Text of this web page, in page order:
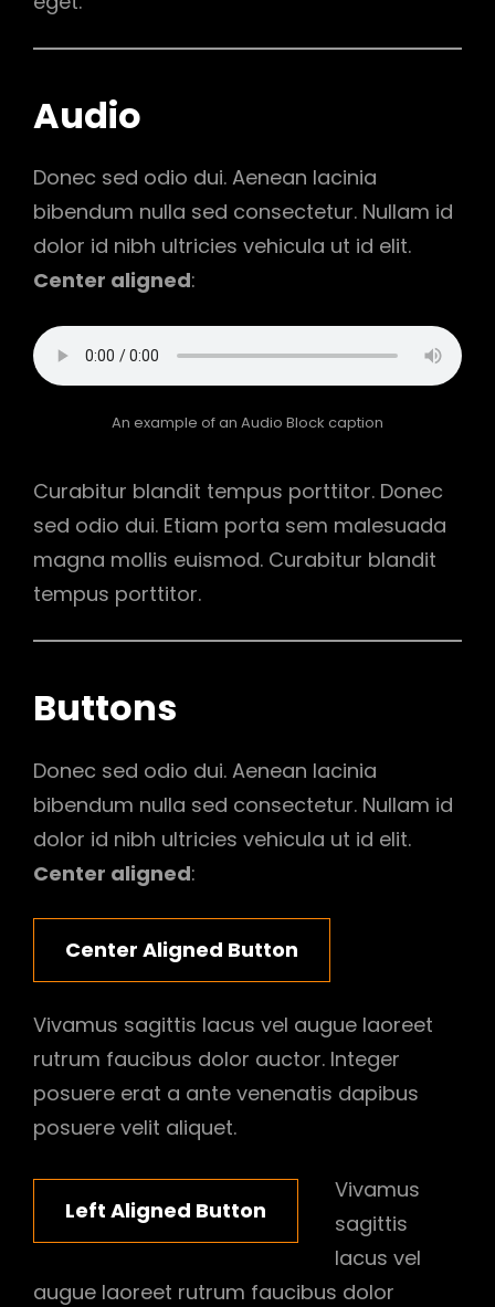
Audio
Donec sed odio dui. Aenean lacinia
bibendum nulla sed consectetur. Nullam id
dolor id nibh ultricies vehicula ut id elit.
Center aligned:
An example of an Audio Block caption
Curabitur blandit tempus porttitor. Donec
sed odio dui. Etiam porta sem malesuada
magna mollis euismod. Curabitur blandit
tempus porttitor.
Buttons
Donec sed odio dui. Aenean lacinia
bibendum nulla sed consectetur. Nullam id
dolor id nibh ultricies vehicula ut id elit.
Center aligned:
Center Aligned Button
Vivamus sagittis lacus vel augue laoreet
rutrum faucibus dolor auctor. Integer
posuere erat a ante venenatis dapibus
posuere velit aliquet.
Left Aligned Button
Vivamus
sagittis
lacus vel
augue laoreet rutrum faucibus dolor